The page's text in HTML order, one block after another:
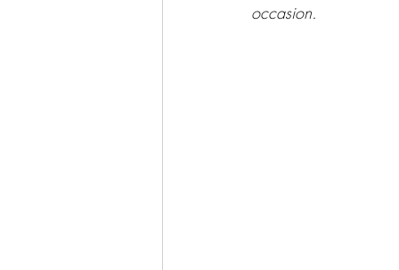
occasion.